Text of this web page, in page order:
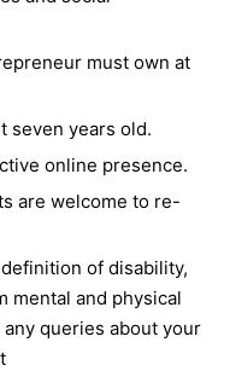
must own at
seven years old.
online presence.
are welcome to re-
of disability,
mental and physical
queries about your